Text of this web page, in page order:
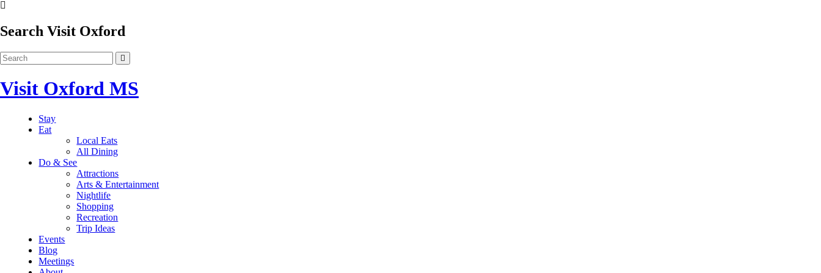
Search Visit Oxford
Visit Oxford MS
Stay
Eat
Local Eats
All Dining
Do & See
Attractions
Arts & Entertainment
Nightlife
Shopping
Recreation
Trip Ideas
Events
Blog
Meetings